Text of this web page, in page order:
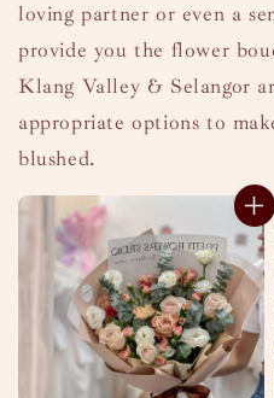
loving partner or even a
provide you the flower
Klang Valley & Selangor
appropriate options to
blushed.